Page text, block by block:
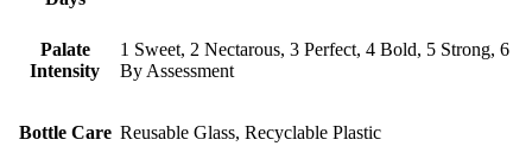
Palate
Intensity
1 Sweet, 2 Nectarous, 3 Perfect, 4 Bold, 5 Strong, 6
By Assessment
Bottle Care Reusable Glass, Recyclable Plastic